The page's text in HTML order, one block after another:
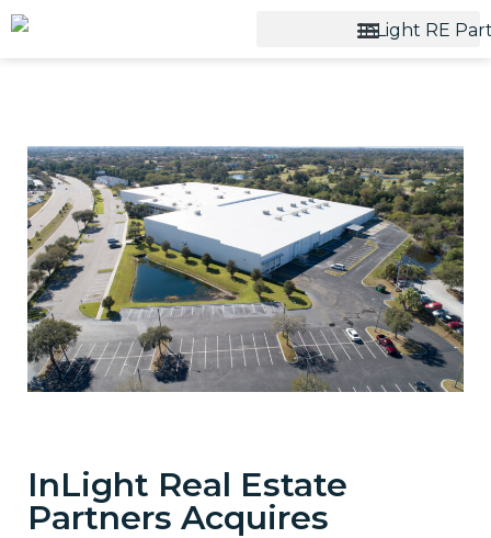
InLight Real Estate
Partners Acquires